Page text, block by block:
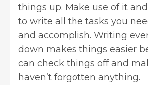
things up. Make use of it
to write all the tasks you
and accomplish. Writing
down makes things easier
can check things off and
haven’t forgotten anything.